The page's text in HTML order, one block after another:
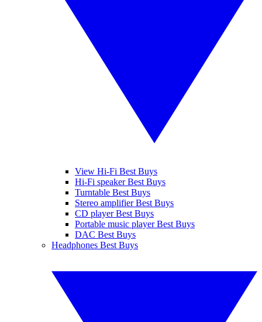
View Hi-Fi Best Buys
Hi-Fi speaker Best Buys
Turntable Best Buys
Stereo amplifier Best Buys
CD player Best Buys
Portable music player Best Buys
DAC Best Buys
Headphones Best Buys